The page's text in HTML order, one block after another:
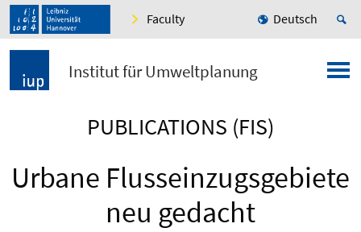
Faculty Deutsch
Institut für Umweltplanung
PUBLICATIONS (FIS)
Urbane Flusseinzugsgebiete
neu gedacht